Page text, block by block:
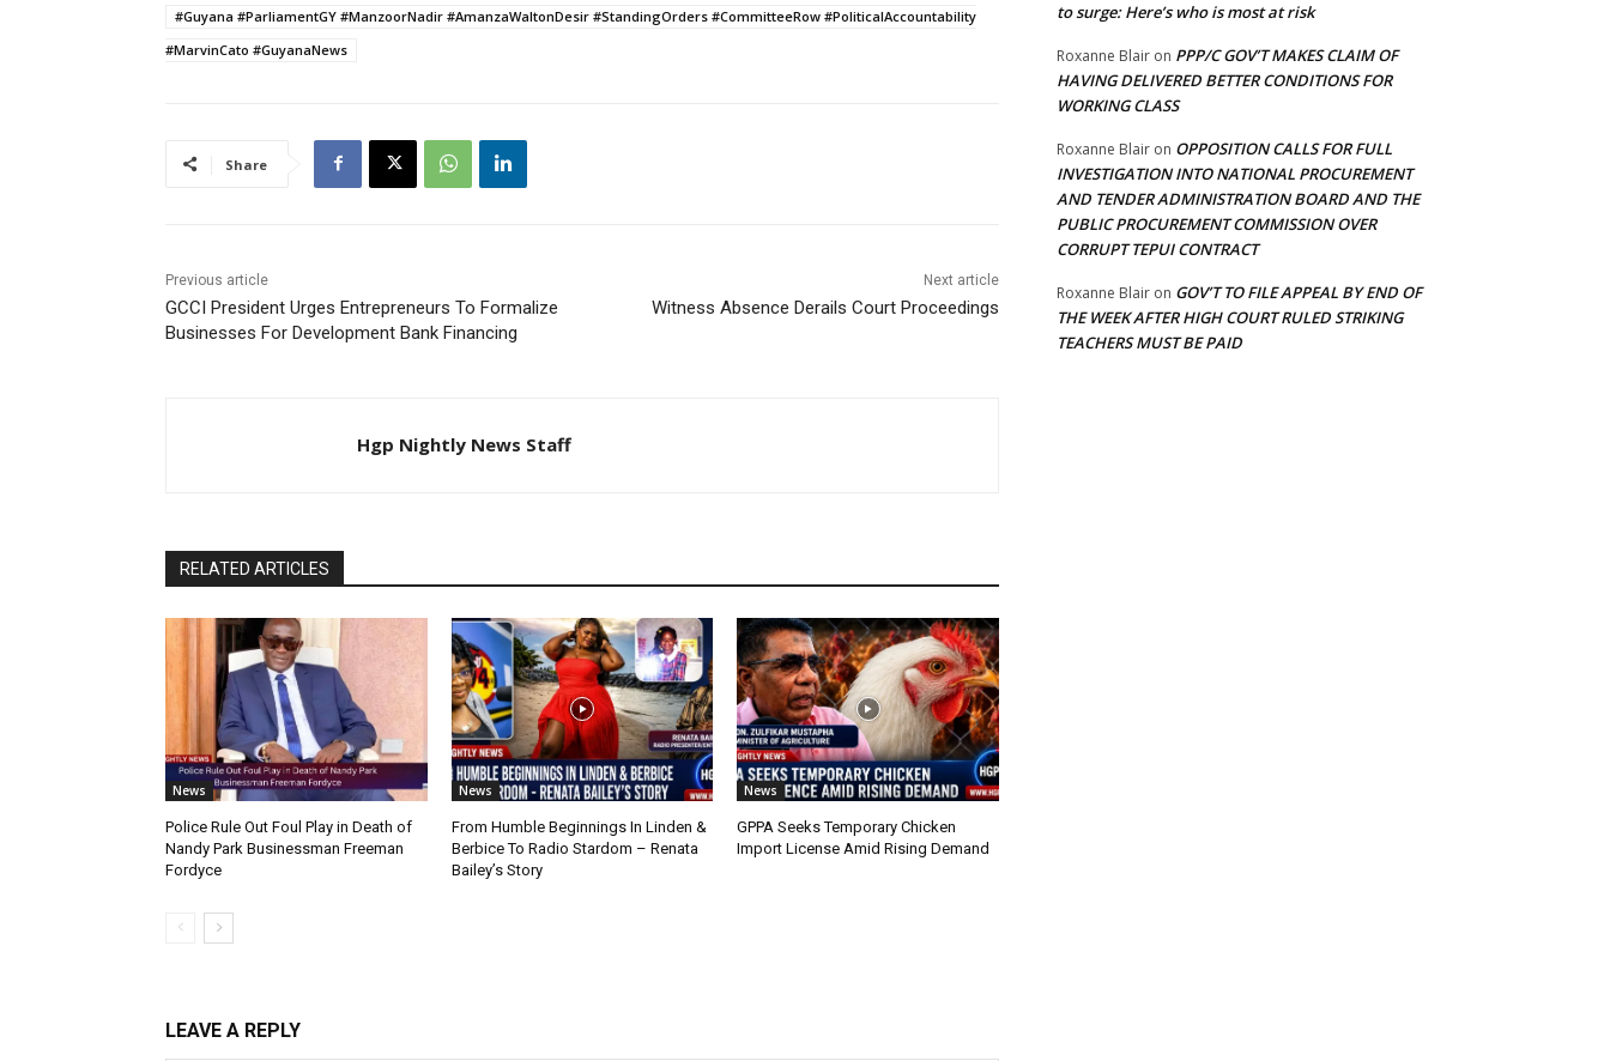
#Guyana #ParliamentGY #ManzoorNadir #AmanzaWaltonDesir #StandingOrders #CommitteeRow #PoliticalAccountability
#MarvinCato #GuyanaNews
Share
Previous article
GCCI President Urges Entrepreneurs To Formalize
Businesses For Development Bank Financing
Next article
Witness Absence Derails Court Proceedings
Hgp Nightly News Staff
RELATED ARTICLES
News
Police Rule Out Foul Play in Death of
Nandy Park Businessman Freeman
Fordyce
News
From Humble Beginnings In Linden &
Berbice To Radio Stardom – Renata
Bailey’s Story
News
GPPA Seeks Temporary Chicken
Import License Amid Rising Demand
LEAVE A REPLY
to surge: Here’s who is most at risk
Roxanne Blair on PPP/C GOV’T MAKES CLAIM OF
HAVING DELIVERED BETTER CONDITIONS FOR
WORKING CLASS
Roxanne Blair on OPPOSITION CALLS FOR FULL
INVESTIGATION INTO NATIONAL PROCUREMENT
AND TENDER ADMINISTRATION BOARD AND THE
PUBLIC PROCUREMENT COMMISSION OVER
CORRUPT TEPUI CONTRACT
Roxanne Blair on GOV’T TO FILE APPEAL BY END OF
THE WEEK AFTER HIGH COURT RULED STRIKING
TEACHERS MUST BE PAID